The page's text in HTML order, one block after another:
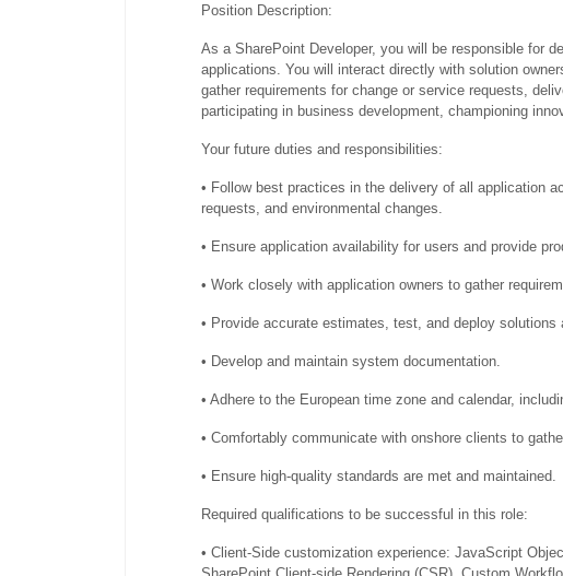
Position Description:
As a SharePoint Developer, you will be responsible for
applications. You will interact directly with solution
gather requirements for change or service requests,
participating in business development, championing
Your future duties and responsibilities:
• Follow best practices in the delivery of all application
requests, and environmental changes.
• Ensure application availability for users and provide
• Work closely with application owners to gather
• Provide accurate estimates, test, and deploy solutions
• Develop and maintain system documentation.
• Adhere to the European time zone and calendar,
• Comfortably communicate with onshore clients to
• Ensure high-quality standards are met and maintained.
Required qualifications to be successful in this role:
• Client-Side customization experience: JavaScript